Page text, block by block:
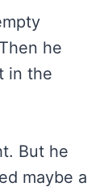
he
in the
But he
maybe a